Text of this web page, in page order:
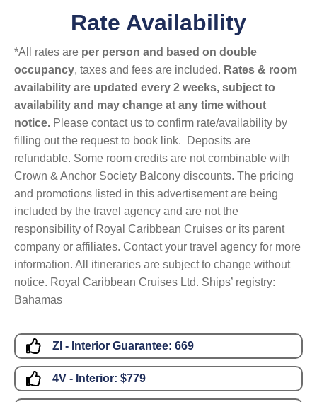
Rate Availability
*All rates are per person and based on double
occupancy, taxes and fees are included. Rates & room
availability are updated every 2 weeks, subject to
availability and may change at any time without
notice. Please contact us to confirm rate/availability by
filling out the request to book link. Deposits are
refundable. Some room credits are not combinable with
Crown & Anchor Society Balcony discounts. The pricing
and promotions listed in this advertisement are being
included by the travel agency and are not the
responsibility of Royal Caribbean Cruises or its parent
company or affiliates. Contact your travel agency for more
information. All itineraries are subject to change without
notice. Royal Caribbean Cruises Ltd. Ships’ registry:
Bahamas
ZI - Interior Guarantee: 669
4V - Interior: $779